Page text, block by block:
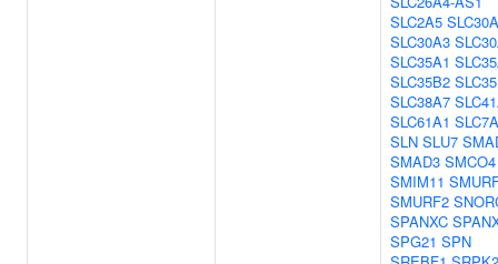
SLC2A5
SLC30A3
SLC35A1
SLC35B2
SLC38A7
SLC61A1
SLN SLU7
SMAD3 SMCO4
SMIM11
SMURF2
SPANXC
SPG21 SPN